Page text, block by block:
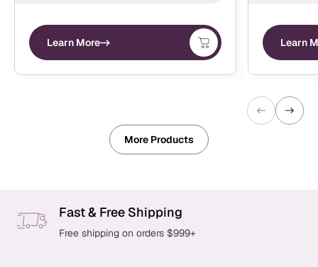
Learn More Learn
More Products
Fast & Free Shipping
Free shipping on orders $999+